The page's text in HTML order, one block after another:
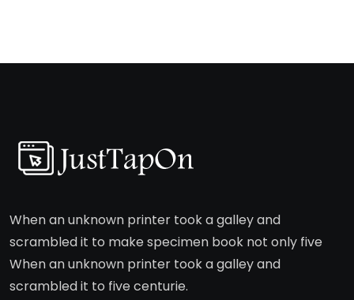
When an unknown printer took a galley and
scrambled it to make specimen book not only five
When an unknown printer took a galley and
scrambled it to five centurie.